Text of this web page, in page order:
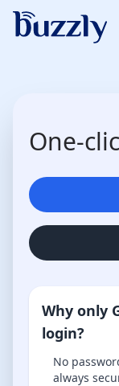
One-
Why only
login?
No
always